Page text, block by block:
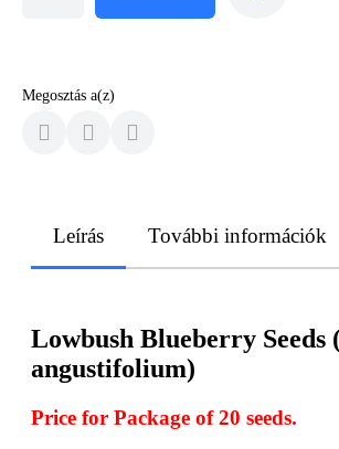
Megosztás a(z)
Leírás További információk
Lowbush Blueberry Seeds
angustifolium)
Price for Package of 20 seeds.